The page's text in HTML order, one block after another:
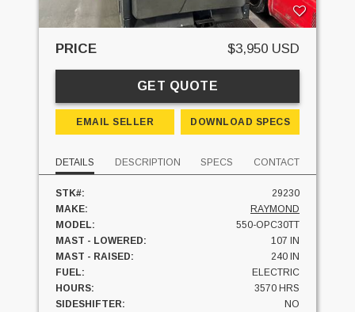
PRICE $3,950 USD
GET QUOTE
EMAIL SELLER DOWNLOAD SPECS
DETAILS DESCRIPTION SPECS CONTACT
STK#:
29230
MAKE:
RAYMOND
MODEL:
550-OPC30TT
MAST - LOWERED:
107 IN
MAST - RAISED:
240 IN
FUEL:
ELECTRIC
HOURS:
3570 HRS
SIDESHIFTER:
NO